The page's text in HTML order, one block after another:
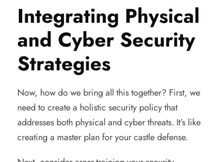
Integrating Physical
and Cyber Security
Strategies
Now, how do we bring all this together? First, we
need to create a holistic security policy that
addresses both physical and cyber threats. It’s like
creating a master plan for your castle defense.